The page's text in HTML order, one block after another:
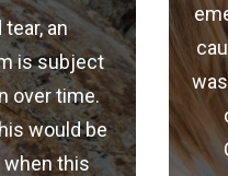
an
is subject
over time.
would be
when this